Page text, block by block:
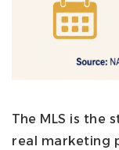
The MLS is the
real marketing